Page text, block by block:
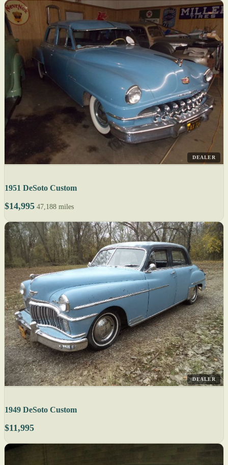
DEALER
1951 DeSoto Custom
$14,995 47,188 miles
DEALER
1949 DeSoto Custom
$11,995